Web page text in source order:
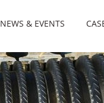
NEWS & EVENTS